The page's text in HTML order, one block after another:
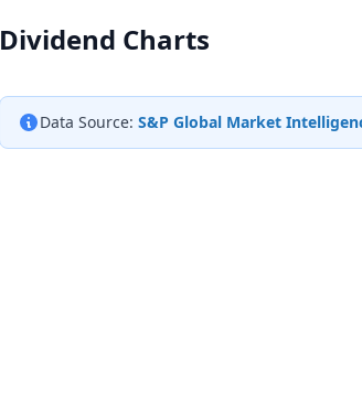
Dividend Charts
Data Source: S&P Global Market